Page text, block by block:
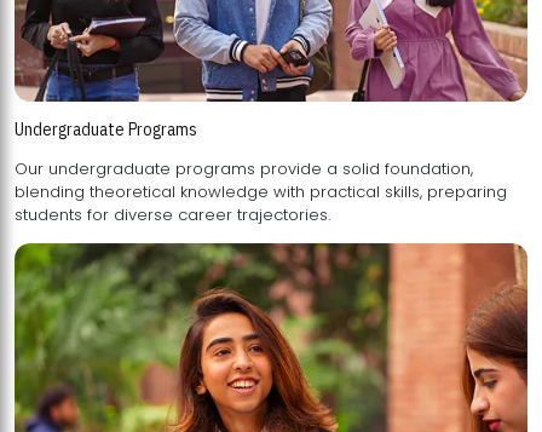
Undergraduate Programs
Our undergraduate programs provide a solid foundation,
blending theoretical knowledge with practical skills, preparing
students for diverse career trajectories.